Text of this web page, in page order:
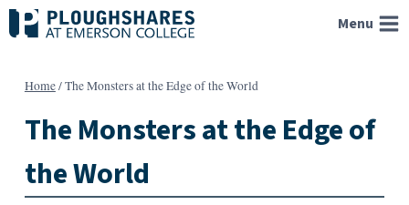
Skip
to
Menu
Home/The Monsters at the Edge of the World
The Monsters at the Edge of
the World